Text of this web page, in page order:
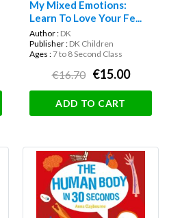
My Mixed Emotions:
Learn To Love Your Fe...
Author : DK
Publisher : DK Children
Ages :7 to 8 Second Class
€16.70 €15.00
ADD TO CART